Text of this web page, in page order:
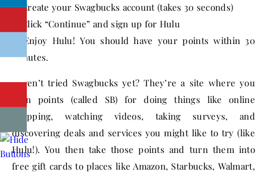
2. Create your Swagbucks account (takes 30 seconds)
3. Click “Continue” and sign up for Hulu
4. Enjoy Hulu! You should have your points within 30
minutes.
Haven’t tried Swagbucks yet? They’re a site where you
earn points (called SB) for doing things like online
shopping, watching videos, taking surveys, and
discovering deals and services you might like to try (like
Hulu!). You then take those points and turn them into
free gift cards to places like Amazon, Starbucks, Walmart,